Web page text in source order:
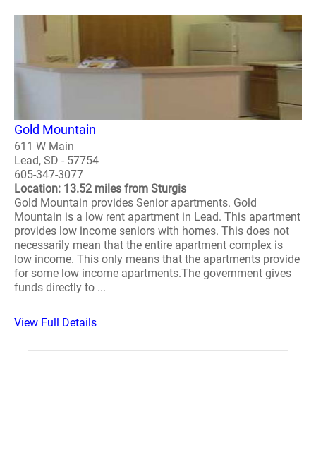
Gold Mountain
611 W Main
Lead, SD - 57754
605-347-3077
Location: 13.52 miles from Sturgis
Gold Mountain provides Senior apartments. Gold
Mountain is a low rent apartment in Lead. This apartment
provides low income seniors with homes. This does not
necessarily mean that the entire apartment complex is
low income. This only means that the apartments provide
for some low income apartments.The government gives
funds directly to ...
View Full Details